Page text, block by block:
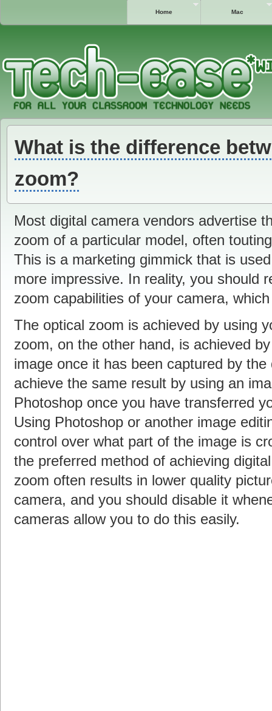
Home Mac
What is the difference
zoom?
Most digital camera vendors advertise
zoom of a particular model, often
This is a marketing gimmick that is
more impressive. In reality, you should
zoom capabilities of your camera,
The optical zoom is achieved by using
zoom, on the other hand, is achieved
image once it has been captured by the
achieve the same result by using an
Photoshop once you have transferred
Using Photoshop or another image
control over what part of the image is
the preferred method of achieving
zoom often results in lower quality
camera, and you should disable it
cameras allow you to do this easily.